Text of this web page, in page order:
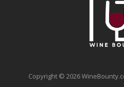
Copyright © 2026